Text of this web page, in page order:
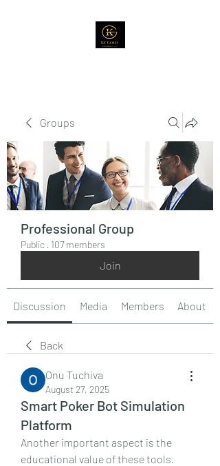
Groups
Professional Group
Public · 107 members
Join
Discussion Media Members About
Back
Onu Tuchiva
August 27, 2025
Smart Poker Bot Simulation
Platform
Another important aspect is the
educational value of these tools.